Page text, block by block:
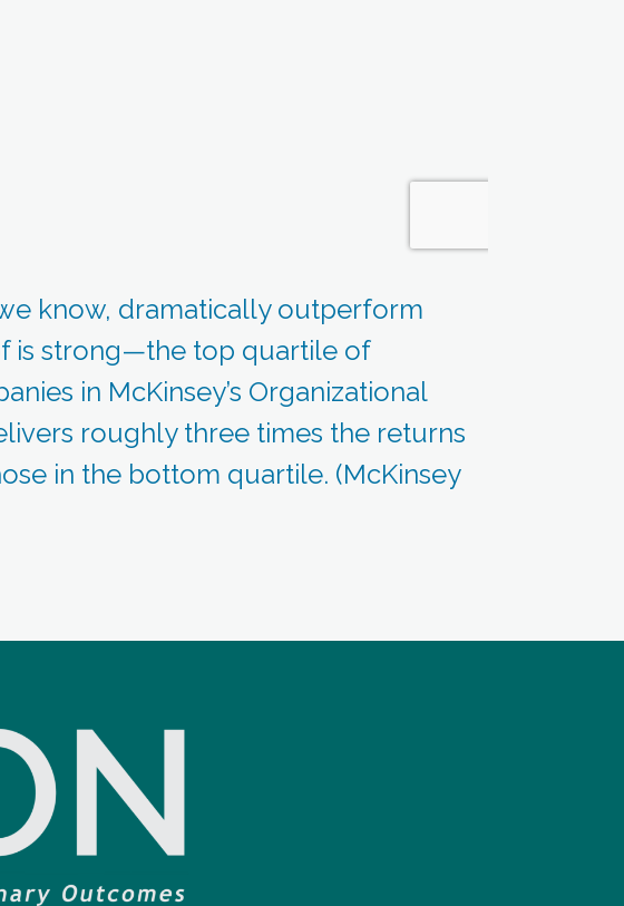
know, dramatically outperform
is strong—the top quartile of
in McKinsey’s Organizational
roughly three times the returns
in the bottom quartile. (McKinsey